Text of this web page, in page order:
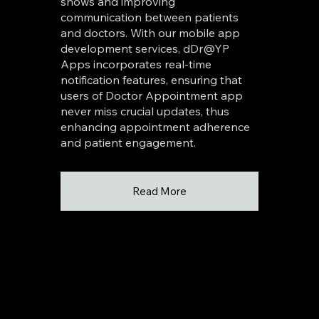
communication between patients
and doctors. With our mobile app
development services, dDr@YP
Apps incorporates real-time
notification features, ensuring that
users of Doctor Appointment app
never miss crucial updates, thus
enhancing appointment adherence
and patient engagement.
Read More